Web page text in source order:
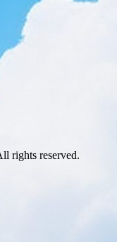
rights reserved.